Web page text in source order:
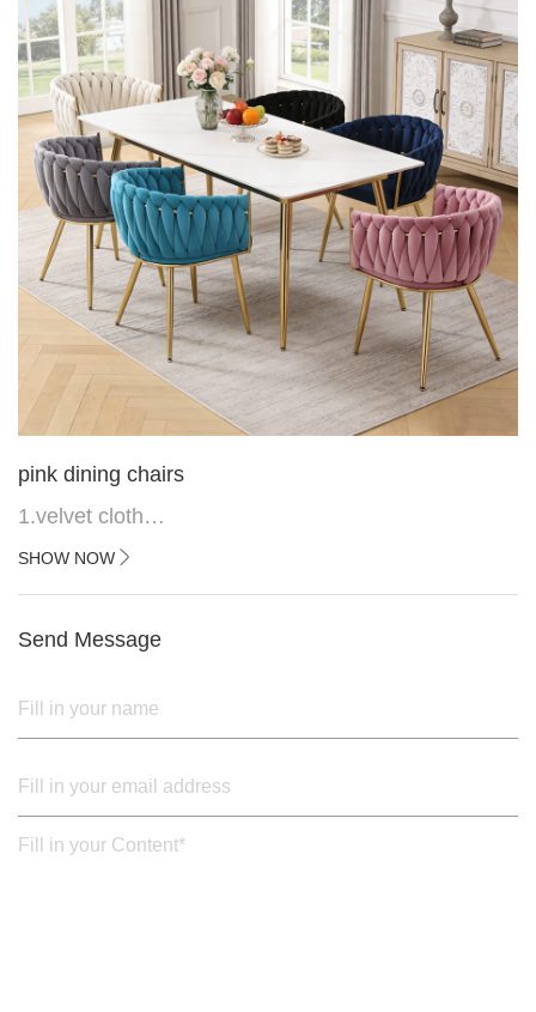
6.Back do diamond shape with lion head
pink dining chairs
1.velvet cloth
2.black painted cross iron feet
SHOW NOW
Send Message